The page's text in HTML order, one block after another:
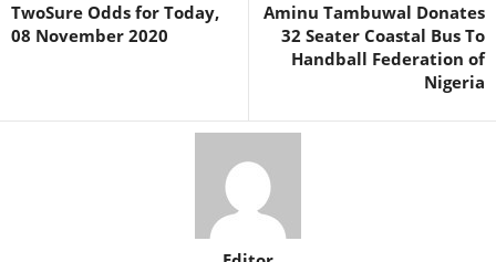
TwoSure Odds for Today,
08 November 2020
Aminu Tambuwal Donates
32 Seater Coastal Bus To
Handball Federation of
Nigeria